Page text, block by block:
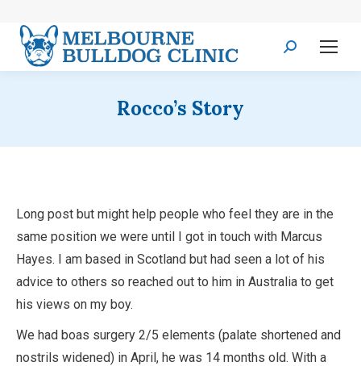
Search:
Rocco’s Story
Long post but might help people who feel they are in the
same position we were until I got in touch with Marcus
Hayes. I am based in Scotland but had seen a lot of his
advice to others so reached out to him in Australia to get
his views on my boy.
We had boas surgery 2/5 elements (palate shortened and
nostrils widened) in April, he was 14 months old. With a